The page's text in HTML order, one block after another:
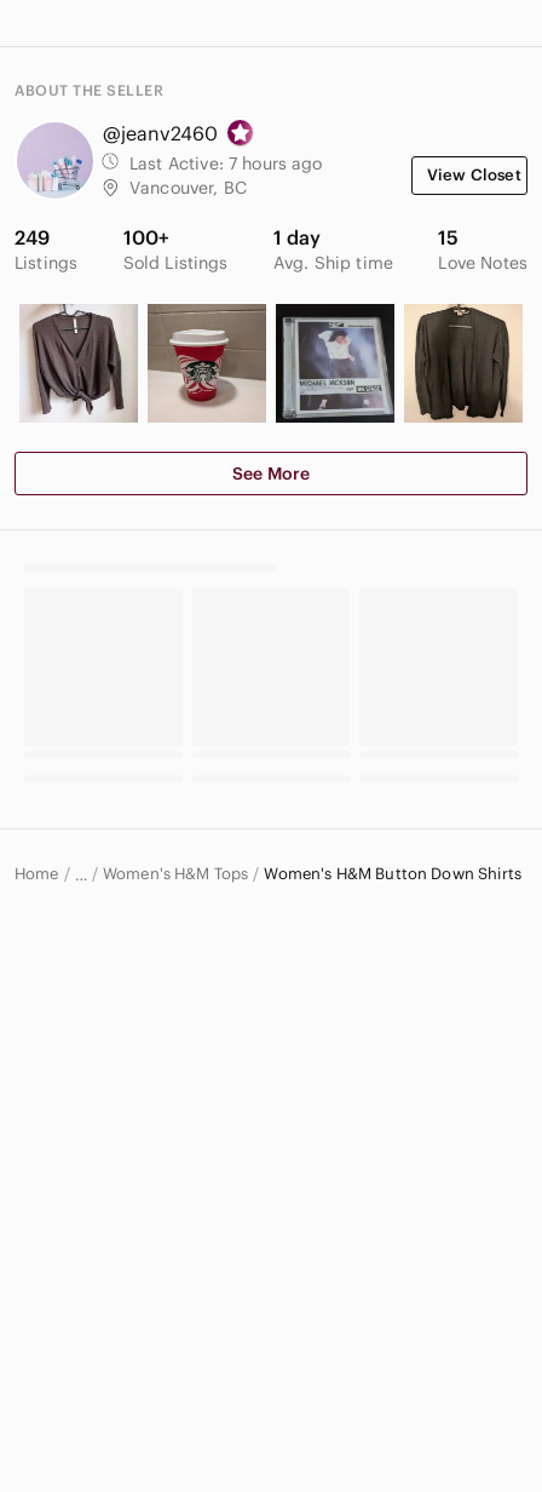
ABOUT THE SELLER
@jeanv2460
Last Active: 7 hours ago
Vancouver, BC
View Closet
249
Listings
100+
Sold Listings
1 day
Avg. Ship time
15
Love Notes
See More
Home … Women's H&M Tops Women's H&M Button Down Shirts